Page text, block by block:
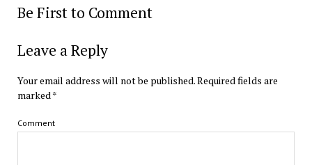
Be First to Comment
Leave a Reply
Your email address will not be published.Required fields are
marked *
Comment